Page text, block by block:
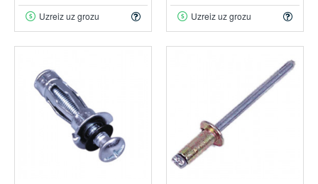
Uzreiz uz grozu Uzreiz uz grozu